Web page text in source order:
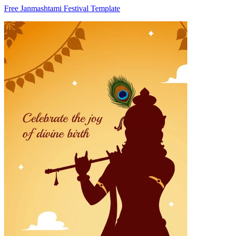
Free Janmashtami Festival Template